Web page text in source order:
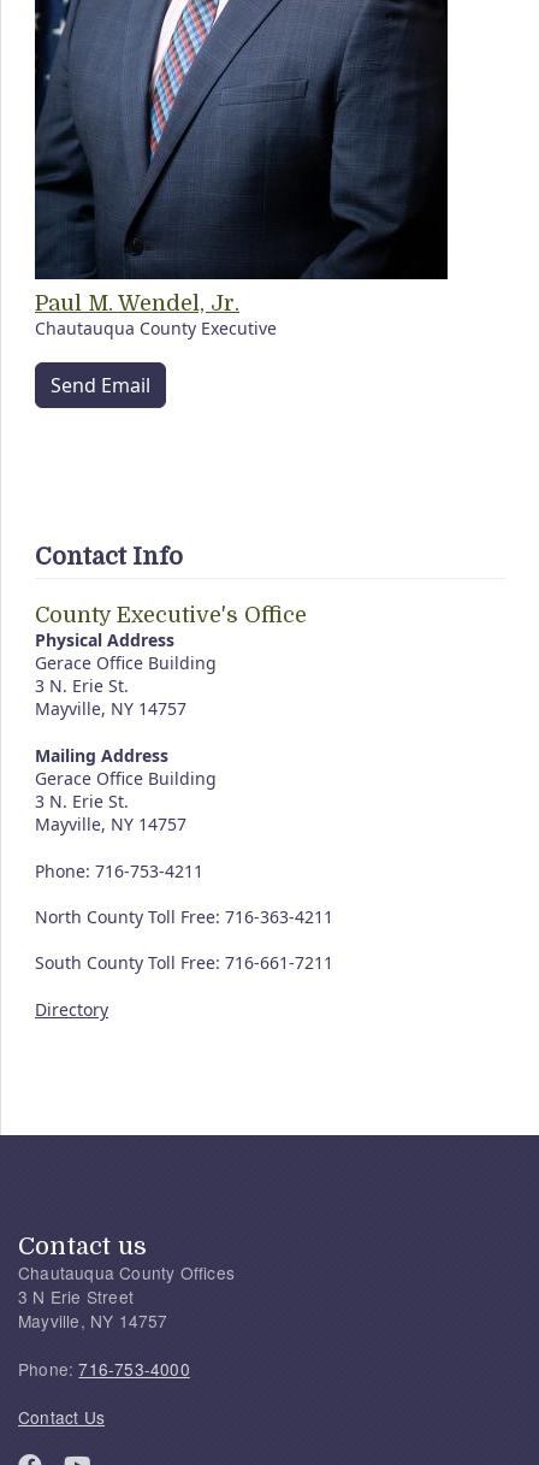
Paul M. Wendel, Jr.
Chautauqua County Executive
Send Email
Contact Info
County Executive's Office
Physical Address
Gerace Office Building
3 N. Erie St.
Mayville, NY 14757
Mailing Address
Gerace Office Building
3 N. Erie St.
Mayville, NY 14757
Phone: 716-753-4211
North County Toll Free: 716-363-4211
South County Toll Free: 716-661-7211
Directory
Contact us
Chautauqua County Offices
3 N Erie Street
Mayville, NY 14757
Phone:716-753-4000
Contact Us